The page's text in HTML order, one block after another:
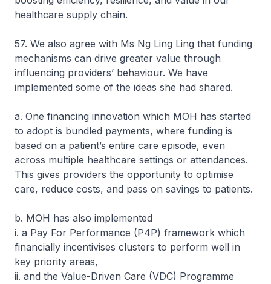
healthcare supply chain.
57. We also agree with Ms Ng Ling Ling that funding
mechanisms can drive greater value through
influencing providers’ behaviour. We have
implemented some of the ideas she had shared.
a. One financing innovation which MOH has started
to adopt is bundled payments, where funding is
based on a patient’s entire care episode, even
across multiple healthcare settings or attendances.
This gives providers the opportunity to optimise
care, reduce costs, and pass on savings to patients.
b. MOH has also implemented
i. a Pay For Performance (P4P) framework which
financially incentivises clusters to perform well in
key priority areas,
ii. and the Value-Driven Care (VDC) Programme